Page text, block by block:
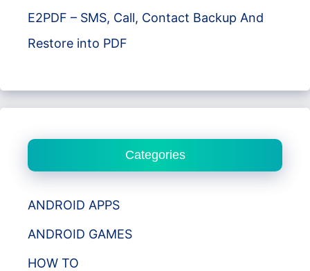
E2PDF – SMS, Call, Contact Backup And
Restore into PDF
Categories
ANDROID APPS
ANDROID GAMES
HOW TO